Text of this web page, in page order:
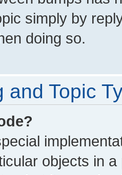
simply by
doing so.
and Topic
objects in